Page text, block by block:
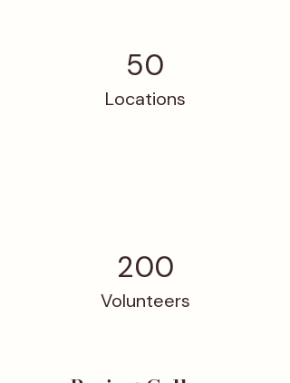
50
Locations
200
Volunteers